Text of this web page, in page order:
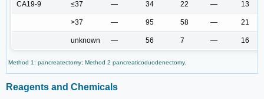
CA19-9 ≤37 — 34 22 — 13
>37 — 95 58 — 21
unknown — 56 7 — 16
Method 1: pancreatectomy; Method 2 pancreaticoduodenectomy.
Reagents and Chemicals